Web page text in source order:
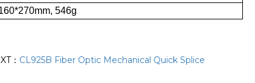
546g
： CL925B Fiber Optic Mechanical Quick Splice